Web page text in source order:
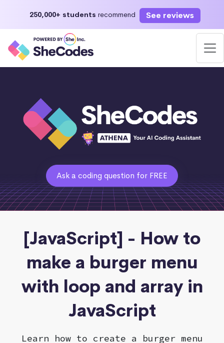
250,000+ students recommend See reviews
Ask a coding question for FREE
[JavaScript] - How to
make a burger menu
with loop and array in
JavaScript
Learn how to create a burger menu